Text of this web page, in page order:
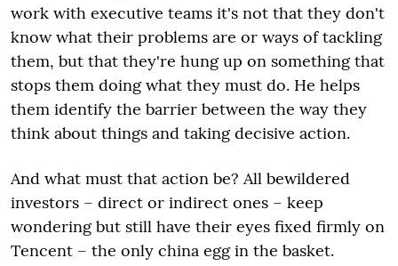
work with executive teams it's not that they don't
know what their problems are or ways of tackling
them, but that they're hung up on something that
stops them doing what they must do. He helps
them identify the barrier between the way they
think about things and taking decisive action.
And what must that action be? All bewildered
investors – direct or indirect ones – keep
wondering but still have their eyes fixed firmly on
Tencent – the only china egg in the basket.